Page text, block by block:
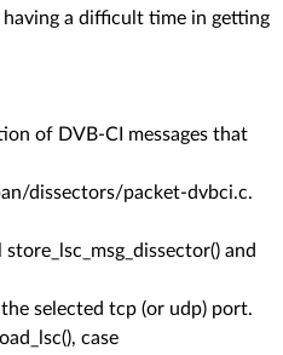
a difficult time in getting
of DVB-CI messages that
dissectors/packet-dvbci.c.
and
selected tcp (or udp) port.
case